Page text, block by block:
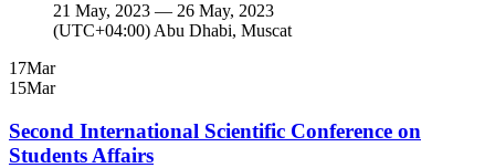
21 May, 2023 — 26 May, 2023
(UTC+04:00) Abu Dhabi, Muscat
17Mar
15Mar
Second International Scientific Conference on
Students Affairs